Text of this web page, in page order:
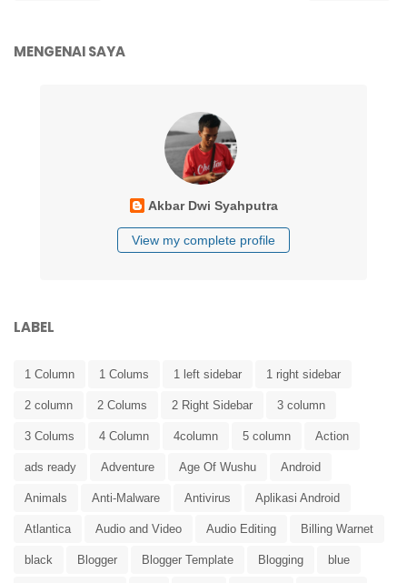
MENGENAI SAYA
Akbar Dwi Syahputra
View my complete profile
LABEL
1 Column 1 Colums 1 left sidebar 1 right sidebar
2 column 2 Colums 2 Right Sidebar 3 column
3 Colums 4 Column 4column 5 column Action
ads ready Adventure Age Of Wushu Android
Animals Anti-Malware Antivirus Aplikasi Android
Atlantica Audio and Video Audio Editing Billing Warnet
black Blogger Blogger Template Blogging blue